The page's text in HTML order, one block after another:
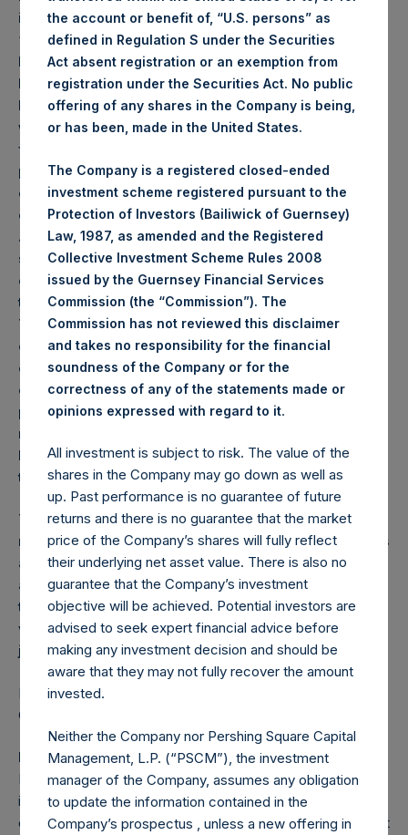
investments who fall within the definition of
“investment professionals” in Article 19(5) of the
Financial Services and Markets Act 2000 (Financial
Promotion) Order 2005, as amended (the “Order”); (b)
high net worth companies, and other persons to
whom it may otherwise lawfully be communicated,
falling within Article 49(2)(a) to (d) of the Order; or (c)
persons to whom an invitation or inducement to
engage in an investment activity (within the meaning
of Section 21 of the Financial Services and Markets
Act 2000) in connection with the issue or sale of any
securities may otherwise lawfully be communicated
or caused to be communicated (all such persons
together being referred to as “relevant persons”).
The Notes are available only to, and any invitation,
offer or agreement to subscribe, purchase or
otherwise acquire such Notes will be available only to
or will be engaged in only with, relevant persons.
person who is not a relevant person should not act or
rely on this announcement or any of its contents.
Persons distributing this announcement must satisfy
themselves that it is lawful to do so.
The distribution of this announcement may be
restricted by law. Persons into whose possession this
announcement comes should inform themselves
about and observe any such restrictions. Any failure
to comply with these restrictions may constitute a
violation of the securities laws of any such
jurisdiction.
Relevant stabilisation regulations including Financial
Conduct Authority/ICMA apply.
MiFID II professionals/ECPs-only/No PRIIPs KID
Manufacturer target market (MIFID II product governance)
is eligible counterparties and professional clients only (all
distribution channels). No PRIIPs key information document
the account or benefit of, “U.S. persons” as
defined in Regulation S under the Securities
Act absent registration or an exemption from
registration under the Securities Act. No public
offering of any shares in the Company is being,
or has been, made in the United States.
The Company is a registered closed-ended
investment scheme registered pursuant to the
Protection of Investors (Bailiwick of Guernsey)
Law, 1987, as amended and the Registered
Collective Investment Scheme Rules 2008
issued by the Guernsey Financial Services
Commission (the “Commission”). The
Commission has not reviewed this disclaimer
and takes no responsibility for the financial
soundness of the Company or for the
correctness of any of the statements made or
opinions expressed with regard to it.
All investment is subject to risk. The value of the
shares in the Company may go down as well as
up. Past performance is no guarantee of future
returns and there is no guarantee that the market
price of the Company’s shares will fully reflect
their underlying net asset value. There is also no
guarantee that the Company’s investment
objective will be achieved. Potential investors are
advised to seek expert financial advice before
making any investment decision and should be
aware that they may not fully recover the amount
invested.
Neither the Company nor Pershing Square Capital
Management, L.P. (“PSCM”), the investment
manager of the Company, assumes any obligation
to update the information contained in the
Company’s prospectus , unless a new offering in